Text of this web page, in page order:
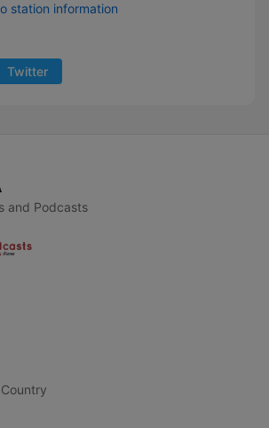
station information
Twitter
and Podcasts